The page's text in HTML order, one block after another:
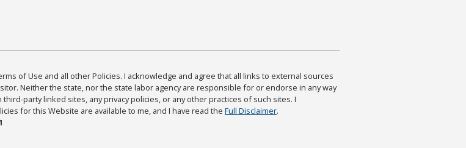
of Use and all other Policies. I acknowledge and agree that all links to external sources
Neither the state, nor the state labor agency are responsible for or endorse in any way
party linked sites, any privacy policies, or any other practices of such sites. I
for this Website are available to me, and I have read the Full Disclaimer.